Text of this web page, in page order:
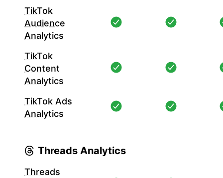
TikTok
Audience
Analytics
TikTok
Content
Analytics
TikTok Ads
Analytics
Threads Analytics
Threads